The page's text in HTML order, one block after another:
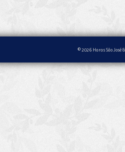
© 2026 Haras São José